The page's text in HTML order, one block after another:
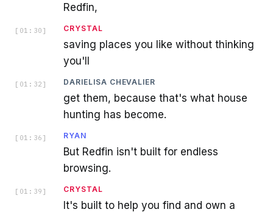
Redfin,
[ 01:30 ] CRYSTAL
saving places you like without thinking
you'll
[ 01:32 ] DARIELISA CHEVALIER
get them, because that's what house
hunting has become.
[ 01:36 ] RYAN
But Redfin isn't built for endless
browsing.
[ 01:39 ] CRYSTAL
It's built to help you find and own a